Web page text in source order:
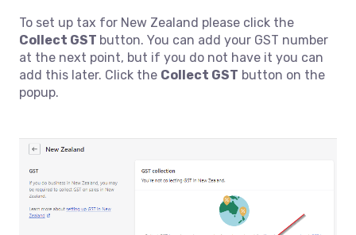
To set up tax for New Zealand please click the
Collect GST button. You can add your GST number
at the next point, but if you do not have it you can
add this later. Click the Collect GST button on the
popup.